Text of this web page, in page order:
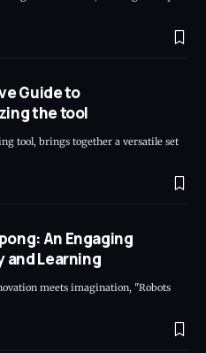
Guide to
the tool
tool, brings together a versatile set
An Engaging
Learning
meets imagination, "Robots